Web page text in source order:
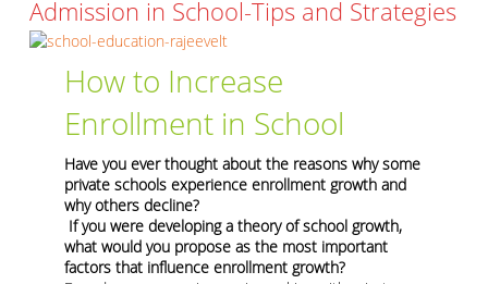
Admission in School-Tips and Strategies
How to Increase
Enrollment in School
Have you ever thought about the reasons why some
private schools experience enrollment growth and
why others decline?
If you were developing a theory of school growth,
what would you propose as the most important
factors that influence enrollment growth?